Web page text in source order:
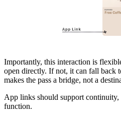
Importantly, this interaction is
open directly. If not, it can fall back
makes the pass a bridge, not a
App links should support continuity,
function.